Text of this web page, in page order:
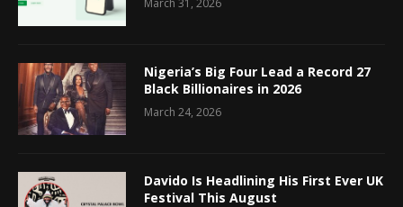
Nigeria’s Big Four Lead a Record 27
Black Billionaires in 2026
March 24, 2026
Davido Is Headlining His First Ever UK
Festival This August